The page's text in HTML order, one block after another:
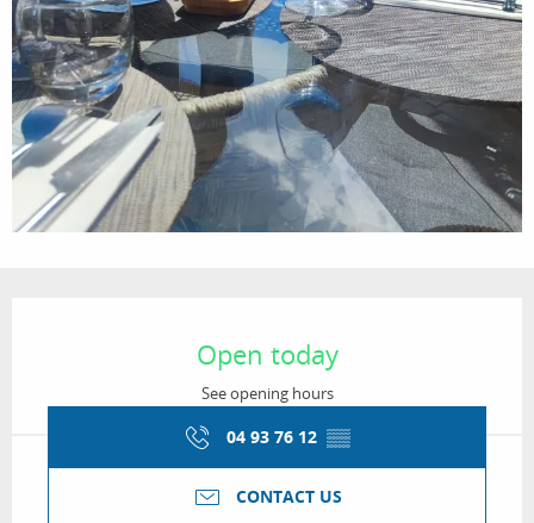
Open today
See opening hours
04 93 76 12 ▒▒
CONTACT US